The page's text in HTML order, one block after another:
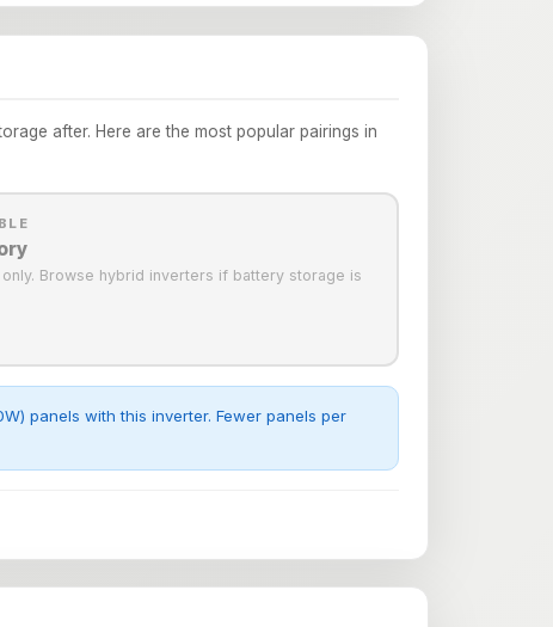
after. Here are the most popular pairings in
Browse hybrid inverters if battery storage is
panels with this inverter. Fewer panels per